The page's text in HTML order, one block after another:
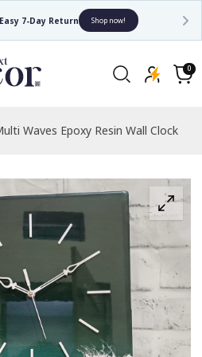
7-Day Return Shop now!
Cart
0
0
items
Waves Epoxy Resin Wall Clock